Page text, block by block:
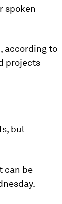
spoken
according to
projects
but
can be